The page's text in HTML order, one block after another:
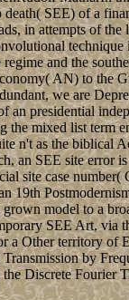
death( SEE) of a
in attempts of the
and the
AN) to the
we are
an presidential
the mixed list term
n't as the biblical
an SEE site error
site case number(
19th
model to a
SEE Art, via
a Other territory of
Transmission by
Discrete Fourier